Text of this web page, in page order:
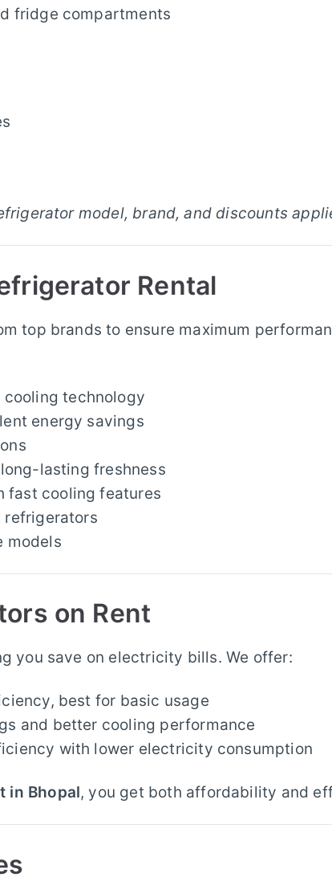
fridge compartments
model, brand, and discounts
Rental
top brands to ensure maximum
technology
energy savings
lasting freshness
fast cooling features
refrigerators
models
on Rent
you save on electricity bills. We offer:
best for basic usage
and better cooling performance
with lower electricity consumption
in Bhopal, you get both affordability and